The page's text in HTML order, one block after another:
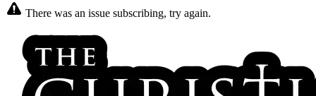
There was an issue subscribing, try again.